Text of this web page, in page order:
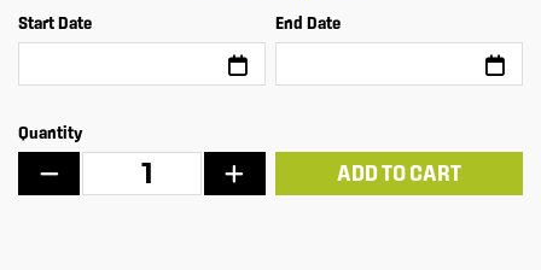
Start Date End Date
Quantity
ADD TO CART